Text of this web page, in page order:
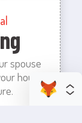
spouse
house